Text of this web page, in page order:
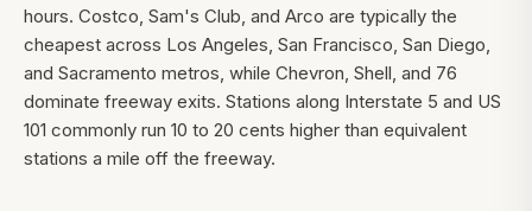
hours. Costco, Sam's Club, and Arco are typically the
cheapest across Los Angeles, San Francisco, San Diego,
and Sacramento metros, while Chevron, Shell, and 76
dominate freeway exits. Stations along Interstate 5 and US
101 commonly run 10 to 20 cents higher than equivalent
stations a mile off the freeway.